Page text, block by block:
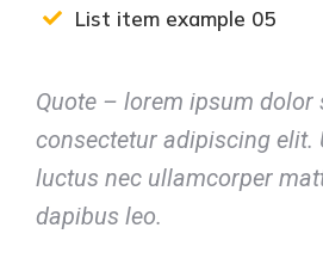
List item example 05
Quote – lorem ipsum dolor
consectetur adipiscing elit.
luctus nec ullamcorper
dapibus leo.